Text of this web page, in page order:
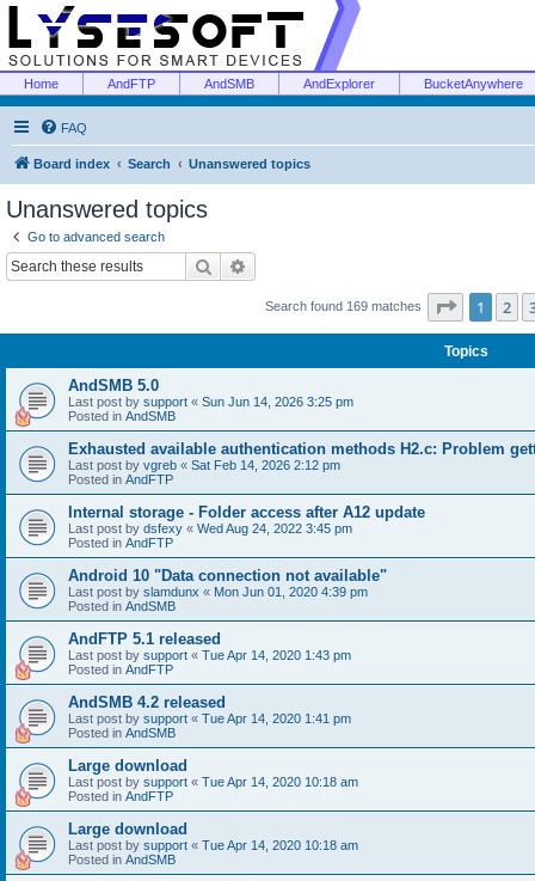
Home AndFTP AndSMB AndExplorer BucketAnywhere
FAQ
Board index Search Unanswered topics
Unanswered topics
Go to advanced search
Search
Search found 169 matches Page 1of 7
1 2
Topics
AndSMB 5.0
Last post by support « Sun Jun 14, 2026 3:25 pm
Posted in AndSMB
Exhausted available authentication methods H2.c: Problem
Last post by vgreb « Sat Feb 14, 2026 2:12 pm
Posted in AndFTP
Internal storage - Folder access after A12 update
Last post by dsfexy « Wed Aug 24, 2022 3:45 pm
Posted in AndFTP
Android 10 "Data connection not available"
Last post by slamdunx « Mon Jun 01, 2020 4:39 pm
Posted in AndSMB
AndFTP 5.1 released
Last post by support « Tue Apr 14, 2020 1:43 pm
Posted in AndFTP
AndSMB 4.2 released
Last post by support « Tue Apr 14, 2020 1:41 pm
Posted in AndSMB
Large download
Last post by support « Tue Apr 14, 2020 10:18 am
Posted in AndFTP
Large download
Last post by support « Tue Apr 14, 2020 10:18 am
Posted in AndSMB